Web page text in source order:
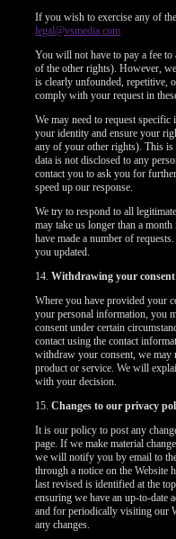
If you wish to exercise any of
legal@vsmedia.com
You will not have to pay a fee to
of the other rights). However,
is clearly unfounded, repetitive,
comply with your request in
We may need to request
your identity and ensure your
any of your other rights). This is
data is not disclosed to any
contact you to ask you for
speed up our response.
We try to respond to all
may take us longer than a
have made a number of
you updated.
14.Withdrawing your consent
Where you have provided your
your personal information, you
consent under certain
contact using the contact
withdraw your consent, we may
product or service. We will
with your decision.
15.Changes to our privacy
It is our policy to post any
page. If we make material
we will notify you by email to
through a notice on the Website
last revised is identified at the
ensuring we have an up-to-date
and for periodically visiting our
any changes.